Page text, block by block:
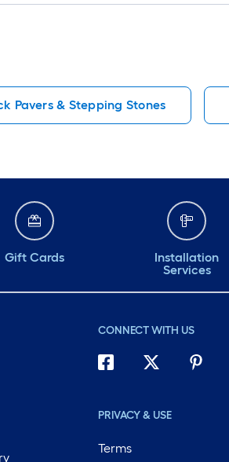
Pavers & Stepping Stones
Gift Cards
Installation
Services
CONNECT WITH US
PRIVACY & USE
Terms